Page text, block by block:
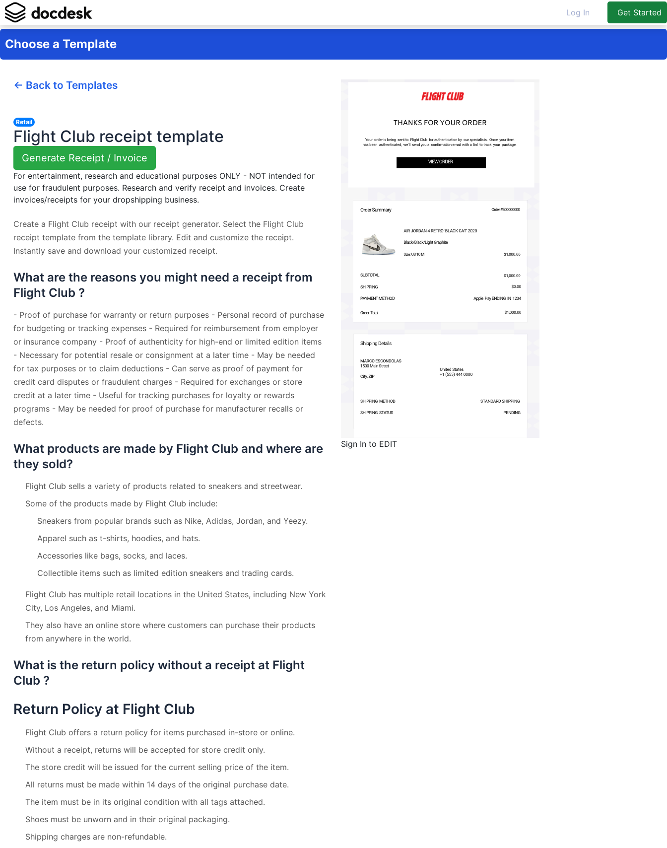
Log In Get Started
Choose a Template
← Back to Templates
Retail
Flight Club receipt template
Generate Receipt / Invoice
For entertainment, research and educational purposes ONLY - NOT intended for
use for fraudulent purposes. Research and verify receipt and invoices. Create
invoices/receipts for your dropshipping business.
Create a Flight Club receipt with our receipt generator. Select the Flight Club
receipt template from the template library. Edit and customize the receipt.
Instantly save and download your customized receipt.
What are the reasons you might need a receipt from
Flight Club ?
- Proof of purchase for warranty or return purposes - Personal record of purchase
for budgeting or tracking expenses - Required for reimbursement from employer
or insurance company - Proof of authenticity for high-end or limited edition items
- Necessary for potential resale or consignment at a later time - May be needed
for tax purposes or to claim deductions - Can serve as proof of payment for
credit card disputes or fraudulent charges - Required for exchanges or store
credit at a later time - Useful for tracking purchases for loyalty or rewards
programs - May be needed for proof of purchase for manufacturer recalls or
defects.
What products are made by Flight Club and where are
they sold?
Flight Club sells a variety of products related to sneakers and streetwear.
Some of the products made by Flight Club include:
Sneakers from popular brands such as Nike, Adidas, Jordan, and Yeezy.
Apparel such as t-shirts, hoodies, and hats.
Accessories like bags, socks, and laces.
Collectible items such as limited edition sneakers and trading cards.
Flight Club has multiple retail locations in the United States, including New York
City, Los Angeles, and Miami.
They also have an online store where customers can purchase their products
from anywhere in the world.
What is the return policy without a receipt at Flight
Club ?
Return Policy at Flight Club
Flight Club offers a return policy for items purchased in-store or online.
Without a receipt, returns will be accepted for store credit only.
The store credit will be issued for the current selling price of the item.
All returns must be made within 14 days of the original purchase date.
The item must be in its original condition with all tags attached.
Shoes must be unworn and in their original packaging.
Shipping charges are non-refundable.
Sign In to EDIT